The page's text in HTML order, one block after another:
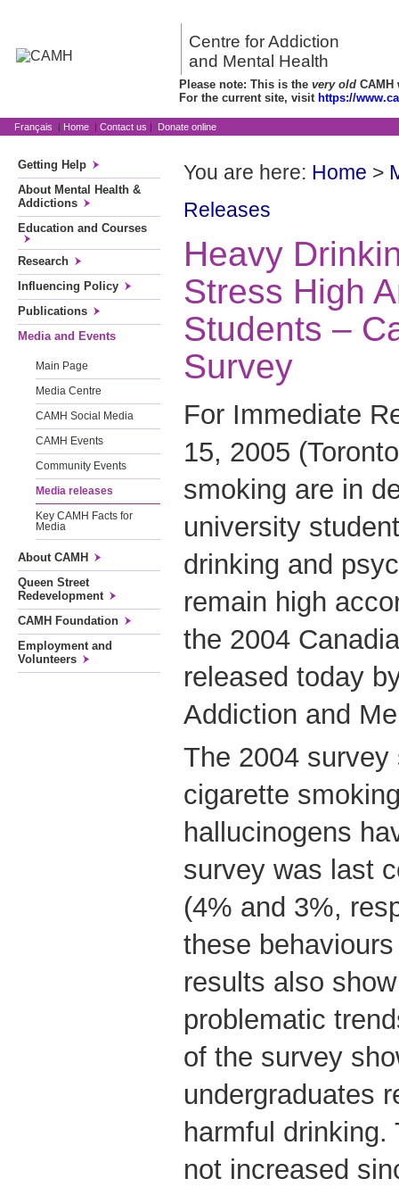
Centre for Addiction
and Mental Health
Please note: This is the very old CAMH
For the current site, visit https://
Français | Home | Contact us | Donate online
Getting Help
About Mental Health &
Addictions
Education and Courses
Research
Influencing Policy
Publications
Media and Events
Main Page
Media Centre
CAMH Social Media
CAMH Events
Community Events
Media releases
Key CAMH Facts for
Media
About CAMH
Queen Street
Redevelopment
CAMH Foundation
Employment and
Volunteers
You are here: Home >
Releases
Heavy
Stress High
Students –
Survey
For Immediate
15, 2005
smoking are in
university
drinking and
remain high
the 2004
released today
Addiction and
The 2004
cigarette
hallucinogens
survey was last
(4% and 3%,
these
results also
problematic
of the survey
undergraduates
harmful
not increased